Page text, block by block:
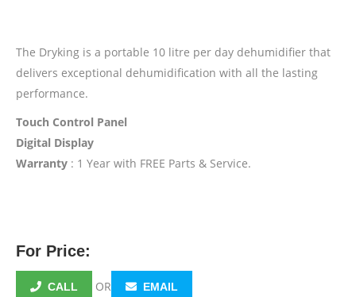
The Dryking is a portable 10 litre per day dehumidifier that
delivers exceptional dehumidification with all the lasting
performance.
Touch Control Panel
Digital Display
Warranty : 1 Year with FREE Parts & Service.
For Price:
CALL OR EMAIL